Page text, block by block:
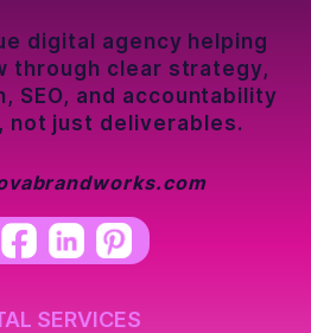
digital agency helping
through clear strategy,
SEO, and accountability
not just deliverables.
SERVICES